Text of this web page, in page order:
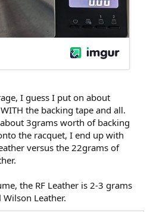
I guess I put on about
the backing tape and all.
3grams worth of backing
the racquet, I end up with
versus the 22grams of
the RF Leather is 2-3 grams
Leather.